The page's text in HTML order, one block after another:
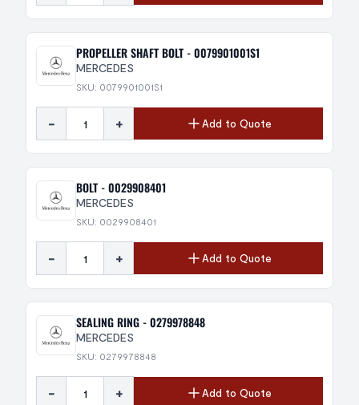
PROPELLER SHAFT BOLT - 0079901001S1
MERCEDES
SKU: 0079901001S1
- + Add to Quote
BOLT - 0029908401
MERCEDES
SKU: 0029908401
- + Add to Quote
SEALING RING - 0279978848
MERCEDES
SKU: 0279978848
- + Add to Quote